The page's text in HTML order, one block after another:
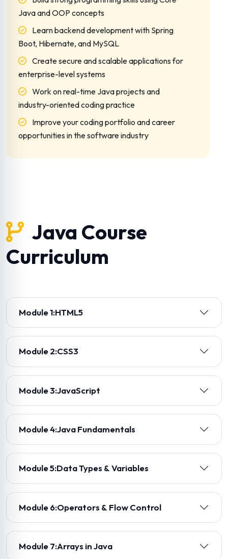
Java and OOP concepts
Learn backend development with Spring
Boot, Hibernate, and MySQL
Create secure and scalable applications for
enterprise-level systems
Work on real-time Java projects and
industry-oriented coding practice
Improve your coding portfolio and career
opportunities in the software industry
Java Course
Curriculum
Module 1:HTML5
Module 2:CSS3
Module 3:JavaScript
Module 4:Java Fundamentals
Module 5:Data Types & Variables
Module 6:Operators & Flow Control
Module 7:Arrays in Java